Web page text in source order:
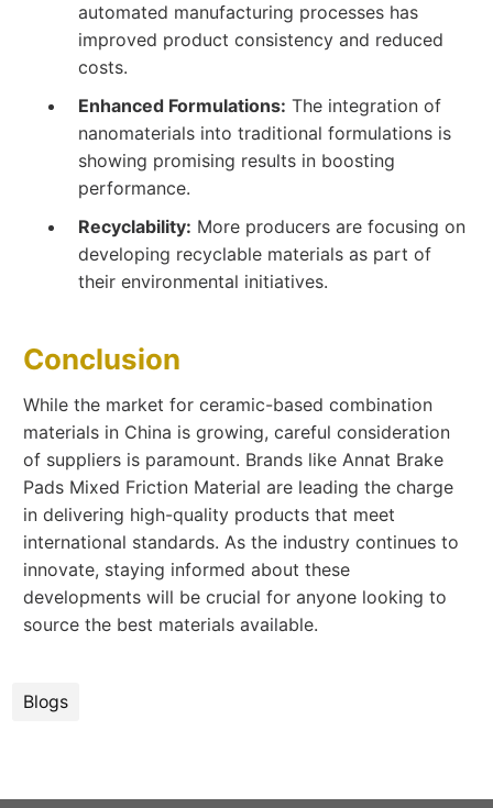
automated manufacturing processes has
improved product consistency and reduced
costs.
Enhanced Formulations: The integration of
nanomaterials into traditional formulations is
showing promising results in boosting
performance.
Recyclability: More producers are focusing on
developing recyclable materials as part of
their environmental initiatives.
Conclusion
While the market for ceramic-based combination
materials in China is growing, careful consideration
of suppliers is paramount. Brands like Annat Brake
Pads Mixed Friction Material are leading the charge
in delivering high-quality products that meet
international standards. As the industry continues to
innovate, staying informed about these
developments will be crucial for anyone looking to
source the best materials available.
Blogs